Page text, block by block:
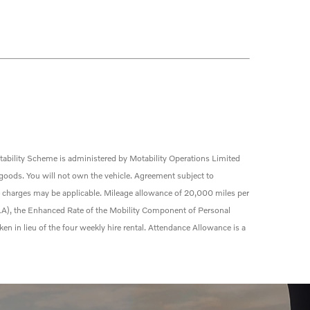
Scheme is administered by Motability Operations Limited
You will not own the vehicle. Agreement subject to
may be applicable. Mileage allowance of 20,000 miles per
the Enhanced Rate of the Mobility Component of Personal
in lieu of the four weekly hire rental. Attendance Allowance is a